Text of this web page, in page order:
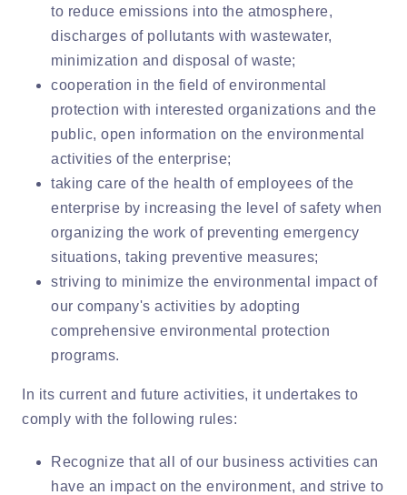
to reduce emissions into the atmosphere,
discharges of pollutants with wastewater,
minimization and disposal of waste;
cooperation in the field of environmental
protection with interested organizations and the
public, open information on the environmental
activities of the enterprise;
taking care of the health of employees of the
enterprise by increasing the level of safety when
organizing the work of preventing emergency
situations, taking preventive measures;
striving to minimize the environmental impact of
our company's activities by adopting
comprehensive environmental protection
programs.
In its current and future activities, it undertakes to
comply with the following rules:
Recognize that all of our business activities can
have an impact on the environment, and strive to